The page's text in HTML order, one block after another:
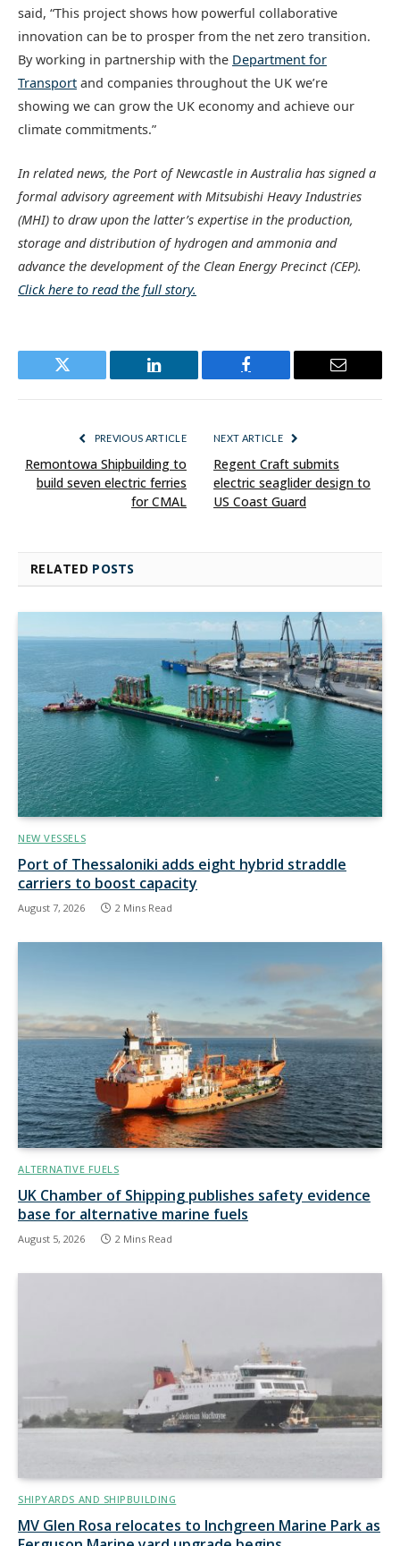
said, “This project shows how powerful collaborative
innovation can be to prosper from the net zero transition.
By working in partnership with the Department for
Transport and companies throughout the UK we’re
showing we can grow the UK economy and achieve our
climate commitments.”
In related news, the Port of Newcastle in Australia has signed a
formal advisory agreement with Mitsubishi Heavy Industries
(MHI) to draw upon the latter’s expertise in the production,
storage and distribution of hydrogen and ammonia and
advance the development of the Clean Energy Precinct (CEP).
Click here to read the full story.
Twitter LinkedIn Facebook Email
PREVIOUS ARTICLE
Remontowa Shipbuilding to
build seven electric ferries
for CMAL
NEXT ARTICLE
Regent Craft submits
electric seaglider design to
US Coast Guard
RELATED POSTS
NEW VESSELS
Port of Thessaloniki adds eight hybrid straddle
carriers to boost capacity
August 7, 2026 2 Mins Read
ALTERNATIVE FUELS
UK Chamber of Shipping publishes safety evidence
base for alternative marine fuels
August 5, 2026 2 Mins Read
SHIPYARDS AND SHIPBUILDING
MV Glen Rosa relocates to Inchgreen Marine Park as